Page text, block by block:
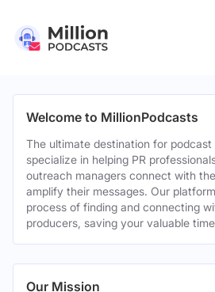
Welcome to MillionPodcasts
The ultimate destination for
specialize in helping PR
outreach managers connect with
amplify their messages. Our
process of finding and connecting
producers, saving your valuable
Our Mission